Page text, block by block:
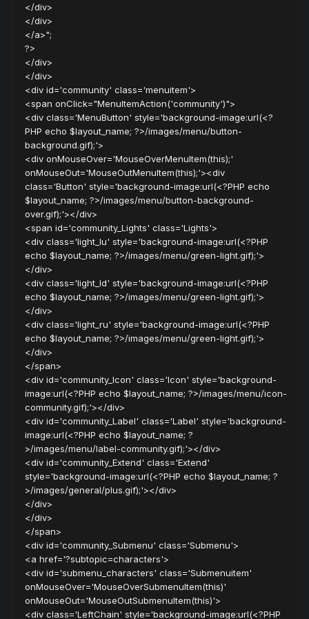
</div>
</div>
</a>";
?>
</div>
</div>
<div id='community' class='menuitem'>
<span onClick="MenuItemAction('community')">
<div class='MenuButton' style='background-image:url(<?
PHP echo $layout_name; ?>/images/menu/button-
background.gif);'>
<div onMouseOver='MouseOverMenuItem(this);'
onMouseOut='MouseOutMenuItem(this);'><div
class='Button' style='background-image:url(<?PHP echo
$layout_name; ?>/images/menu/button-background-
over.gif);'></div>
<span id='community_Lights' class='Lights'>
<div class='light_lu' style='background-image:url(<?PHP
echo $layout_name; ?>/images/menu/green-light.gif);'>
</div>
<div class='light_ld' style='background-image:url(<?PHP
echo $layout_name; ?>/images/menu/green-light.gif);'>
</div>
<div class='light_ru' style='background-image:url(<?PHP
echo $layout_name; ?>/images/menu/green-light.gif);'>
</div>
</span>
<div id='community_Icon' class='Icon' style='background-
image:url(<?PHP echo $layout_name; ?>/images/menu/icon-
community.gif);'></div>
<div id='community_Label' class='Label' style='background-
image:url(<?PHP echo $layout_name; ?
>/images/menu/label-community.gif);'></div>
<div id='community_Extend' class='Extend'
style='background-image:url(<?PHP echo $layout_name; ?
>/images/general/plus.gif);'></div>
</div>
</div>
</span>
<div id='community_Submenu' class='Submenu'>
<a href='?subtopic=characters'>
<div id='submenu_characters' class='Submenuitem'
onMouseOver='MouseOverSubmenuItem(this)'
onMouseOut='MouseOutSubmenuItem(this)'>
<div class='LeftChain' style='background-image:url(<?PHP